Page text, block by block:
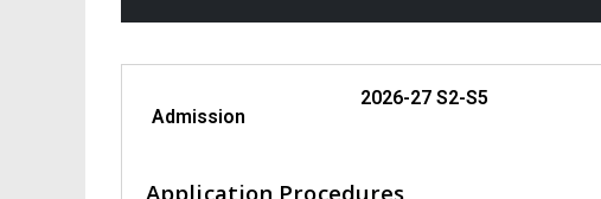
2026-27 S2-S5
Admission
Application Procedures